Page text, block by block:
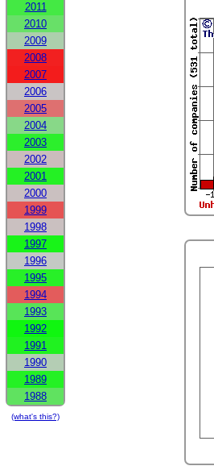
2011
2010
2009
2008
2007
2006
2005
2004
2003
2002
2001
2000
1999
1998
1997
1996
1995
1994
1993
1992
1991
1990
1989
1988
(what's this?)